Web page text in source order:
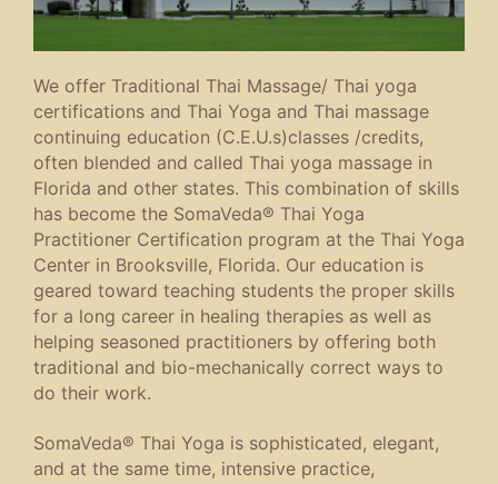
We offer Traditional Thai Massage/ Thai yoga
certifications and Thai Yoga and Thai massage
continuing education (C.E.U.s)classes /credits,
often blended and called Thai yoga massage in
Florida and other states. This combination of skills
has become the SomaVeda® Thai Yoga
Practitioner Certification program at the Thai Yoga
Center in Brooksville, Florida. Our education is
geared toward teaching students the proper skills
for a long career in healing therapies as well as
helping seasoned practitioners by offering both
traditional and bio-mechanically correct ways to
do their work.
SomaVeda® Thai Yoga is sophisticated, elegant,
and at the same time, intensive practice,